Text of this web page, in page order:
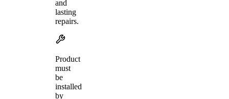
and
lasting
repairs.
Product
must
be
installed
by